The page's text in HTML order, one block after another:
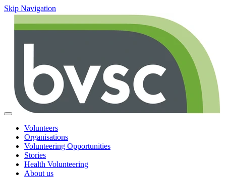
Skip Navigation
Volunteers
Organisations
Volunteering Opportunities
Stories
Health Volunteering
About us